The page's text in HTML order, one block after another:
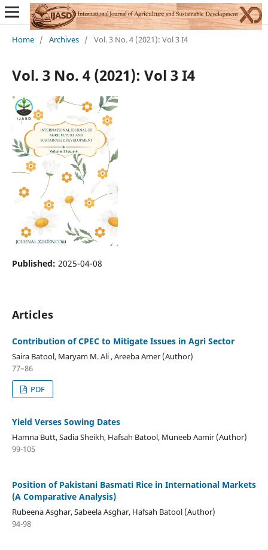
Home / Archives / Vol. 3 No. 4 (2021): Vol 3 I4
Vol. 3 No. 4 (2021): Vol 3 I4
Published: 2025-04-08
Articles
Contribution of CPEC to Mitigate Issues in Agri Sector
Saira Batool, Maryam M. Ali , Areeba Amer (Author)
77–86
PDF
Yield Verses Sowing Dates
Hamna Butt, Sadia Sheikh, Hafsah Batool, Muneeb Aamir (Author)
99-105
Position of Pakistani Basmati Rice in International Markets
(A Comparative Analysis)
Rubeena Asghar, Sabeela Asghar, Hafsah Batool (Author)
94-98